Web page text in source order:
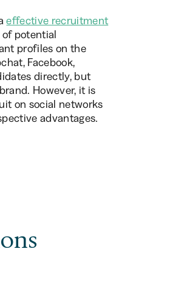
effective recruitment
potential
profiles on the
Facebook,
directly, but
However, it is
on social networks
advantages.